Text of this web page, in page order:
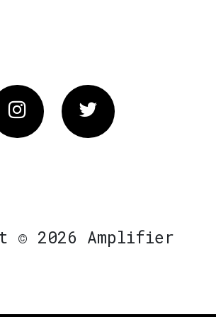
Instagram Twitter
© 2026 Amplifier